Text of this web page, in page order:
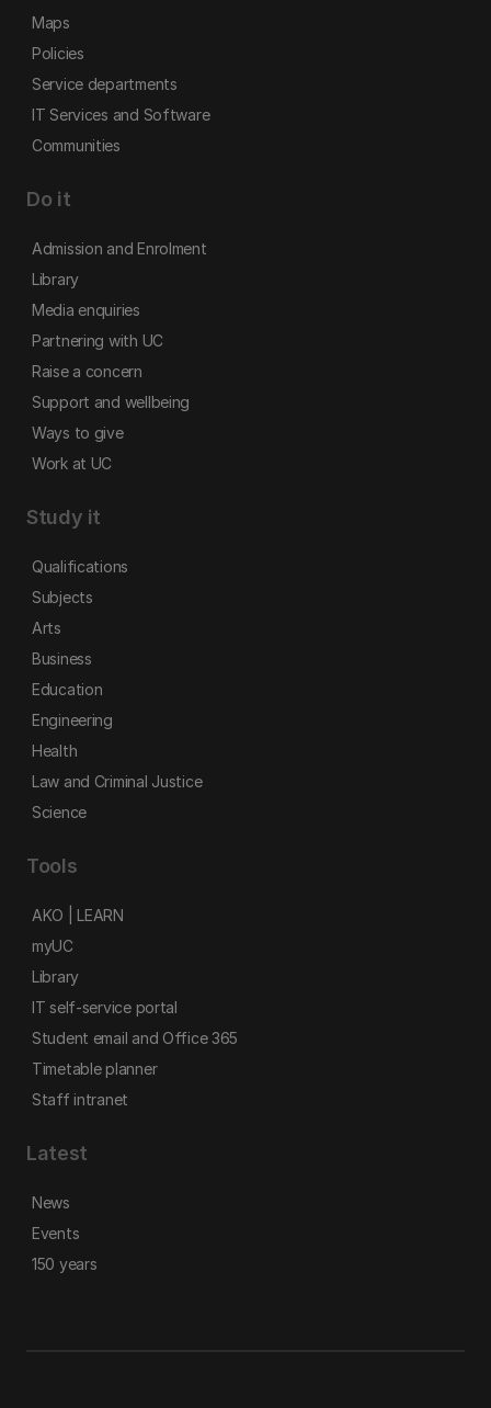
Maps
Policies
Service departments
IT Services and Software
Communities
Do it
Admission and Enrolment
Library
Media enquiries
Partnering with UC
Raise a concern
Support and wellbeing
Ways to give
Work at UC
Study it
Qualifications
Subjects
Arts
Business
Education
Engineering
Health
Law and Criminal Justice
Science
Tools
AKO | LEARN
myUC
Library
IT self-service portal
Student email and Office 365
Timetable planner
Staff intranet
Latest
News
Events
150 years